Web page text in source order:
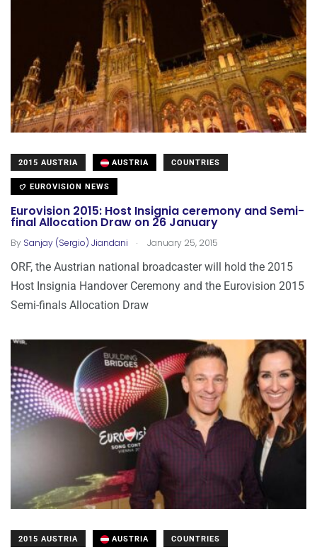
2015 AUSTRIA AUSTRIA COUNTRIES
EUROVISION NEWS
Eurovision 2015: Host Insignia ceremony and Semi-
final Allocation Draw on 26 January
By Sanjay (Sergio) Jiandani . January 25, 2015
ORF, the Austrian national broadcaster will hold the 2015
Host Insignia Handover Ceremony and the Eurovision 2015
Semi-finals Allocation Draw
2015 AUSTRIA AUSTRIA COUNTRIES